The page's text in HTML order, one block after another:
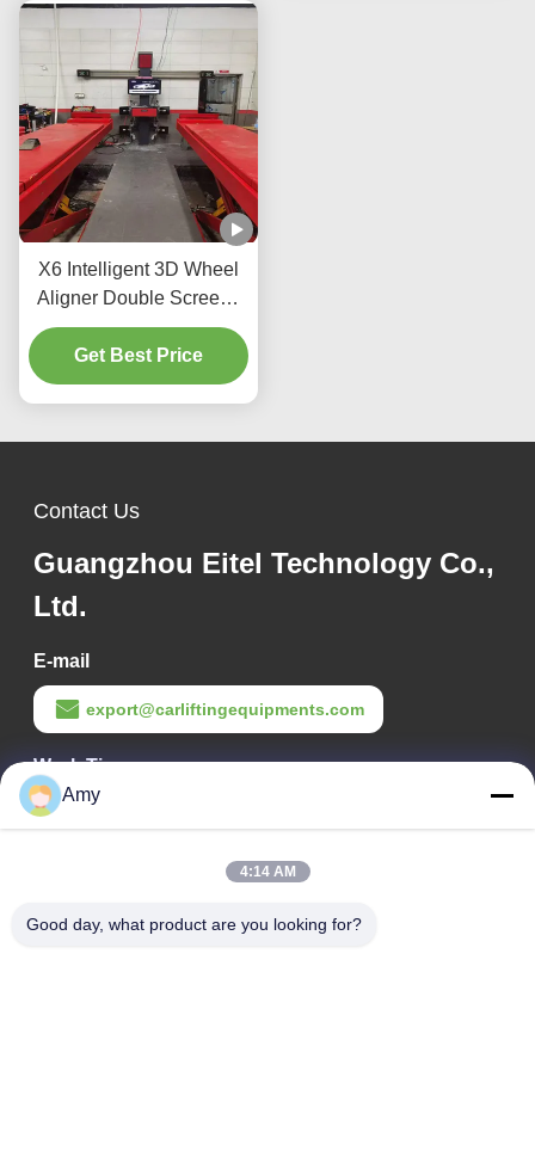
X6 Intelligent 3D Wheel
Aligner Double Screens
Real-Time Tracking and
High-Precision 3D
Imaging for Perfect
Get Best Price
Contact Us
Guangzhou Eitel Technology Co.,
Ltd.
E-mail
export@carliftingequipments.com
Work Time
09:00-18:00
106 national road, Huadu district, Guangzhou city
Amy
4:14 AM
Good day, what product are you looking for?